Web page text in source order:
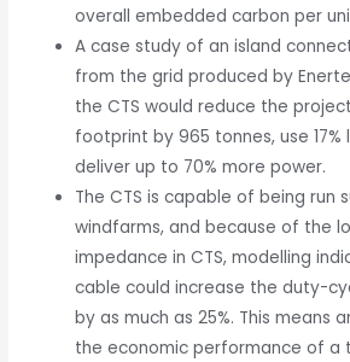
overall embedded carbon per
A case study of an island
from the grid produced by
the CTS would reduce the
footprint by 965 tonnes, use 17%
deliver up to 70% more power.
The CTS is capable of being run
windfarms, and because of the
impedance in CTS, modelling
cable could increase the duty-
by as much as 25%. This means
the economic performance of a